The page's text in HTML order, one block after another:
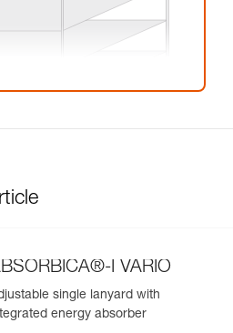
I VARIO
single lanyard with
energy absorber